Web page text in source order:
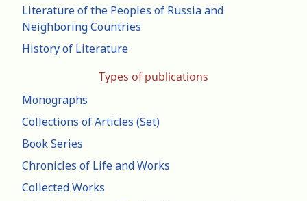
Literature of the Peoples of Russia and
Neighboring Countries
History of Literature
Types of publications
Monographs
Collections of Articles (Set)
Book Series
Chronicles of Life and Works
Collected Works